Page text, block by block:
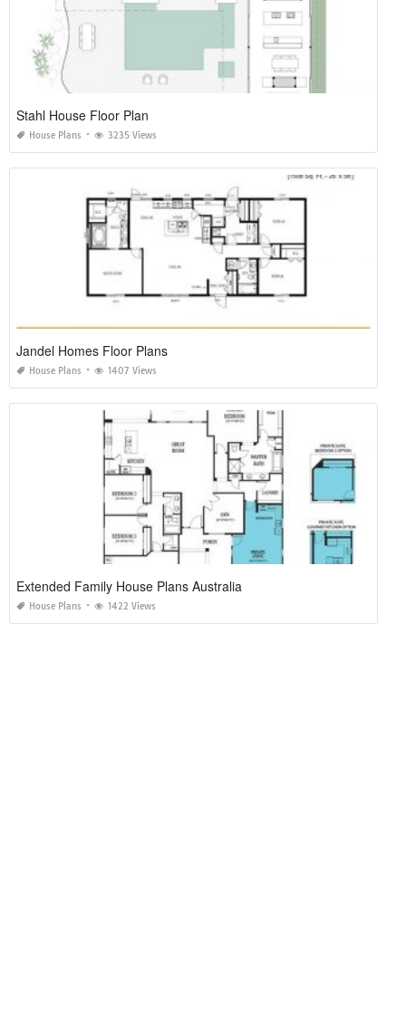
Stahl House Floor Plan
House Plans 3235 Views
Jandel Homes Floor Plans
House Plans 1407 Views
Extended Family House Plans Australia
House Plans 1422 Views